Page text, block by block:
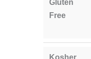
Gluten
Free
Kosher